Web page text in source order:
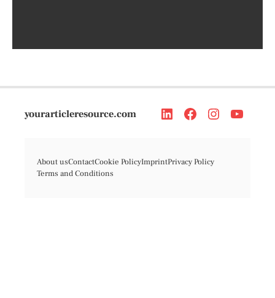
yourarticleresource.com
About usContactCookie PolicyImprintPrivacy Policy
Terms and Conditions